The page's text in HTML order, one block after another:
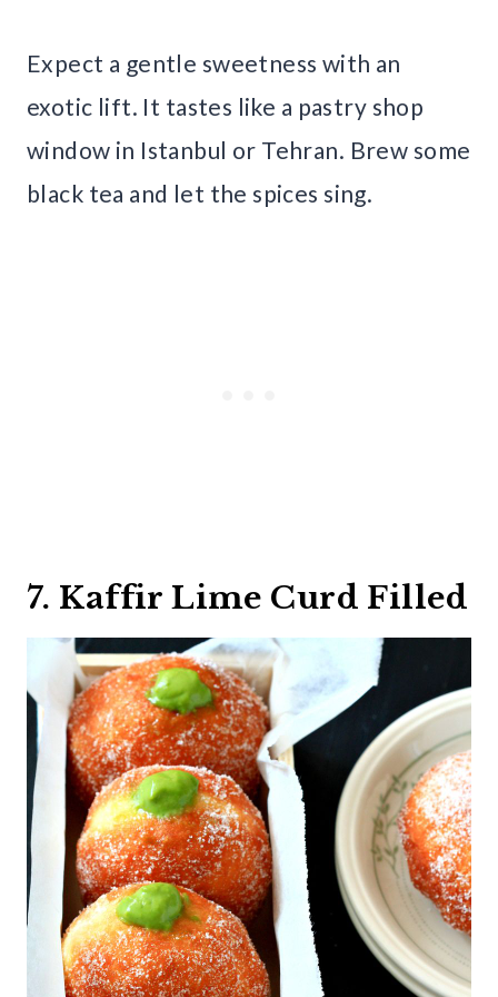
Expect a gentle sweetness with an
exotic lift. It tastes like a pastry shop
window in Istanbul or Tehran. Brew some
black tea and let the spices sing.
7. Kaffir Lime Curd Filled